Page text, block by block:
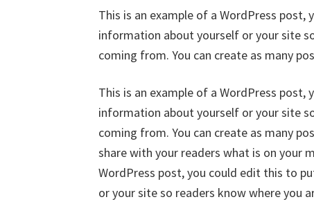
This is an example of a WordPress
information about yourself or your site
coming from. You can create as many
This is an example of a WordPress
information about yourself or your site
coming from. You can create as many
share with your readers what is on your
WordPress post, you could edit this to
or your site so readers know where you